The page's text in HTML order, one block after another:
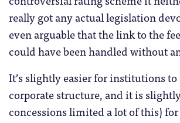
really got any actual legislation
even arguable that the link to the
could have been handled without
It’s slightly easier for institutions to
corporate structure, and it is
concessions limited a lot of this)